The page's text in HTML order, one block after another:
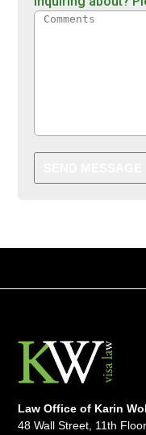
Law Office of Karin
48 Wall Street, 11th Floor